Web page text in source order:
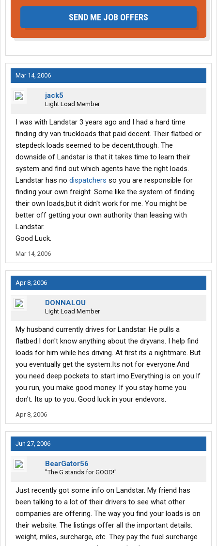
SEND ME JOB OFFERS
Mar 14, 2006
jack5
Light Load Member
I was with Landstar 3 years ago and I had a hard time
finding dry van truckloads that paid decent. Their flatbed or
stepdeck loads seemed to be decent,though. The
downside of Landstar is that it takes time to learn their
system and find out which agents have the right loads.
Landstar has no dispatchers so you are responsible for
finding your own freight. Some like the system of finding
their own loads,but it didn't work for me. You might be
better off getting your own authority than leasing with
Landstar.
Good Luck.
Mar 14, 2006
Apr 8, 2006
DONNALOU
Light Load Member
My husband currently drives for Landstar. He pulls a
flatbed.I don't know anything about the dryvans. I help find
loads for him while hes driving. At first its a nightmare. But
you eventually get the system.Its not for everyone.And
you need deep pockets to start imo.Everything is on you.If
you run, you make good money. If you stay home you
don't. Its up to you. Good luck in your endevors.
Apr 8, 2006
Jun 27, 2006
BearGator56
"The G stands for GOOD!"
Just recently got some info on Landstar. My friend has
been talking to a lot of their drivers to see what other
companies are offering. The way you find your loads is on
their website. The listings offer all the important details:
weight, miles, surcharge, etc. They pay the fuel surcharge